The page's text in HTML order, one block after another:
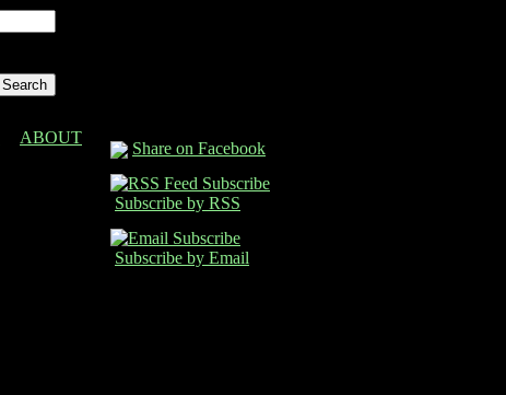
ABOUT
Share on Facebook
Subscribe by RSS
Subscribe by Email